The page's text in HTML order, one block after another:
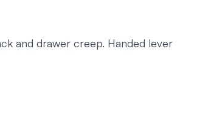
and drawer creep. Handed lever